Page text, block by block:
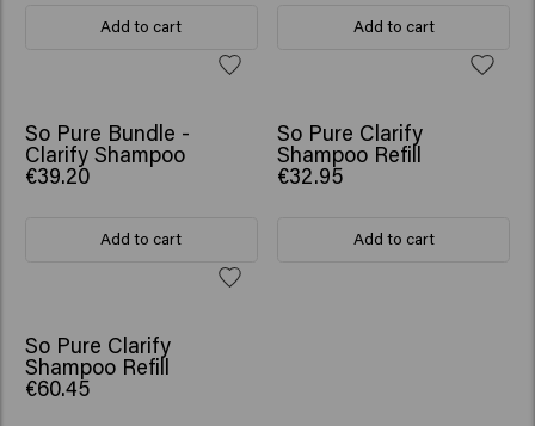
Add to cart Add to cart
So Pure Bundle -
Clarify Shampoo
€39.20
Add to cart
So Pure Clarify
Shampoo Refill
€32.95
Add to cart
So Pure Clarify
Shampoo Refill
€60.45